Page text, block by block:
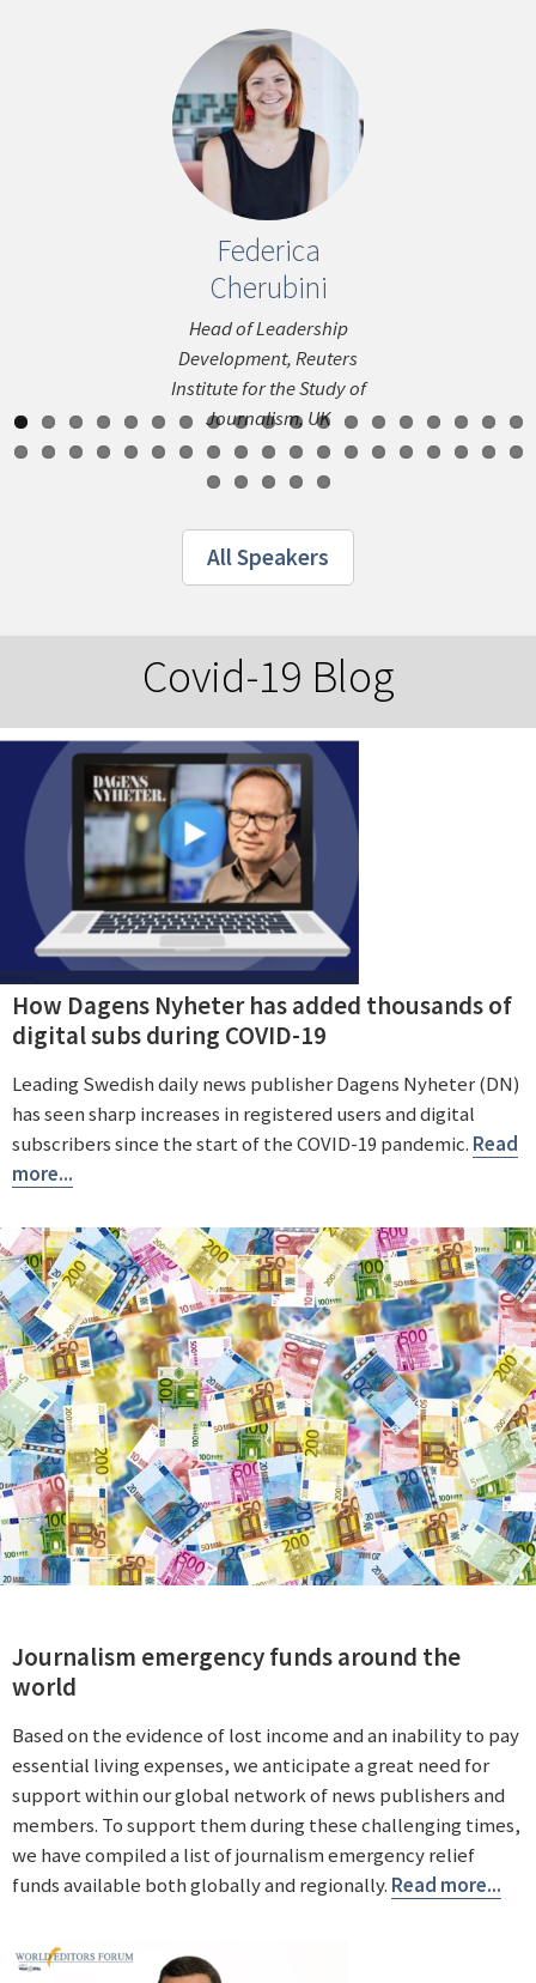
Federica
Cherubini
Head of Leadership
Development, Reuters
Institute for the Study of
Journalism, UK
All Speakers
Covid-19 Blog
How Dagens Nyheter has added thousands of
digital subs during COVID-19
Leading Swedish daily news publisher Dagens Nyheter (DN)
has seen sharp increases in registered users and digital
subscribers since the start of the COVID-19 pandemic. Read
more...
Journalism emergency funds around the
world
Based on the evidence of lost income and an inability to pay
essential living expenses, we anticipate a great need for
support within our global network of news publishers and
members. To support them during these challenging times,
we have compiled a list of journalism emergency relief
funds available both globally and regionally. Read more...